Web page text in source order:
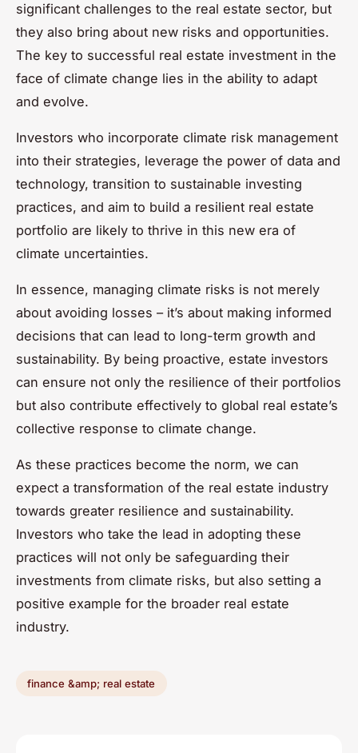
significant challenges to the real estate sector, but
they also bring about new risks and opportunities.
The key to successful real estate investment in the
face of climate change lies in the ability to adapt
and evolve.
Investors who incorporate climate risk management
into their strategies, leverage the power of data and
technology, transition to sustainable investing
practices, and aim to build a resilient real estate
portfolio are likely to thrive in this new era of
climate uncertainties.
In essence, managing climate risks is not merely
about avoiding losses – it’s about making informed
decisions that can lead to long-term growth and
sustainability. By being proactive, estate investors
can ensure not only the resilience of their portfolios
but also contribute effectively to global real estate’s
collective response to climate change.
As these practices become the norm, we can
expect a transformation of the real estate industry
towards greater resilience and sustainability.
Investors who take the lead in adopting these
practices will not only be safeguarding their
investments from climate risks, but also setting a
positive example for the broader real estate
industry.
finance &amp; real estate